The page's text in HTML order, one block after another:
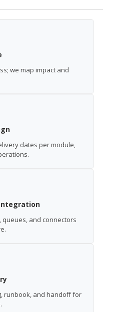
we map impact and
dates per module,
queues, and connectors
runbook, and handoff for